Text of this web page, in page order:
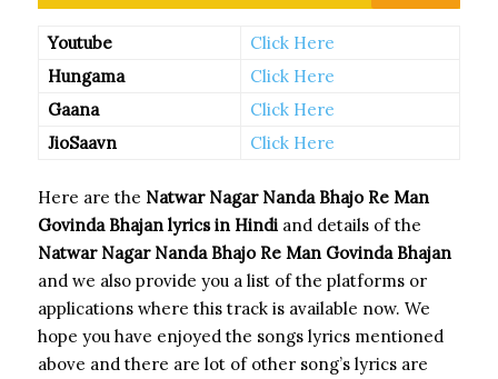
Youtube
Click Here
Hungama
Click Here
Gaana
Click Here
JioSaavn
Click Here
Here are the Natwar Nagar Nanda Bhajo Re Man
Govinda Bhajan lyrics in Hindi and details of the
Natwar Nagar Nanda Bhajo Re Man Govinda Bhajan
and we also provide you a list of the platforms or
applications where this track is available now. We
hope you have enjoyed the songs lyrics mentioned
above and there are lot of other song’s lyrics are